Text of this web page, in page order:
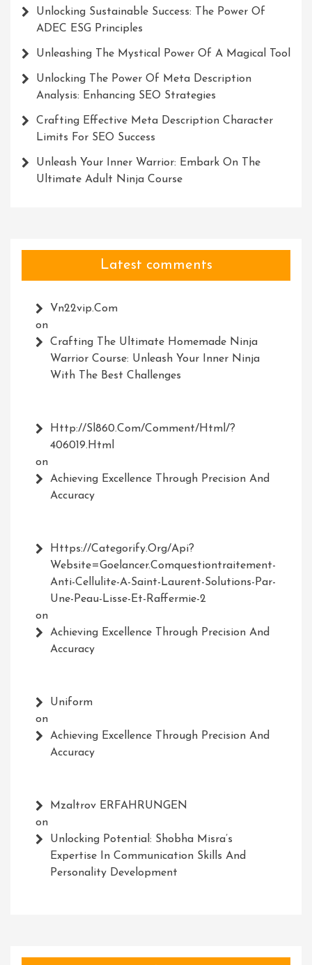
Unlocking Sustainable Success: The Power Of
ADEC ESG Principles
Unleashing The Mystical Power Of A Magical Tool
Unlocking The Power Of Meta Description
Analysis: Enhancing SEO Strategies
Crafting Effective Meta Description Character
Limits For SEO Success
Unleash Your Inner Warrior: Embark On The
Ultimate Adult Ninja Course
Latest comments
Vn22vip.com
on
Crafting The Ultimate Homemade Ninja
Warrior Course: Unleash Your Inner Ninja
With The Best Challenges
Http://Sl860.com/comment/html/?
406019.html
on
Achieving Excellence Through Precision And
Accuracy
Https://Categorify.org/api?
Website=Goelancer.comquestiontraitement-
Anti-Cellulite-A-Saint-Laurent-Solutions-Par-
Une-Peau-Lisse-Et-Raffermie-2
on
Achieving Excellence Through Precision And
Accuracy
Uniform
on
Achieving Excellence Through Precision And
Accuracy
Mzaltrov ERFAHRUNGEN
on
Unlocking Potential: Shobha Misra’s
Expertise In Communication Skills And
Personality Development